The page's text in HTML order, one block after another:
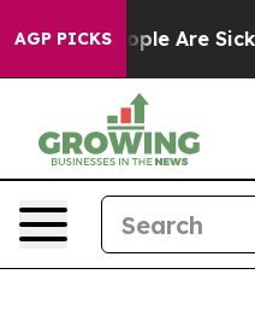
AGP PICKS
“People Are Sick